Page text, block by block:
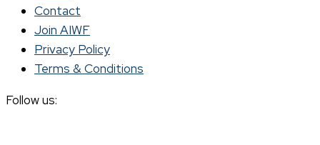
Contact
Join AIWF
Privacy Policy
Terms & Conditions
Follow us: